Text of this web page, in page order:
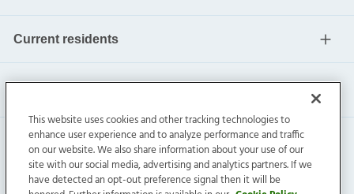
Current residents
This website uses cookies and other tracking technologies to
enhance user experience and to analyze performance and traffic
on our website. We also share information about your use of our
site with our social media, advertising and analytics partners. If we
have detected an opt-out preference signal then it will be